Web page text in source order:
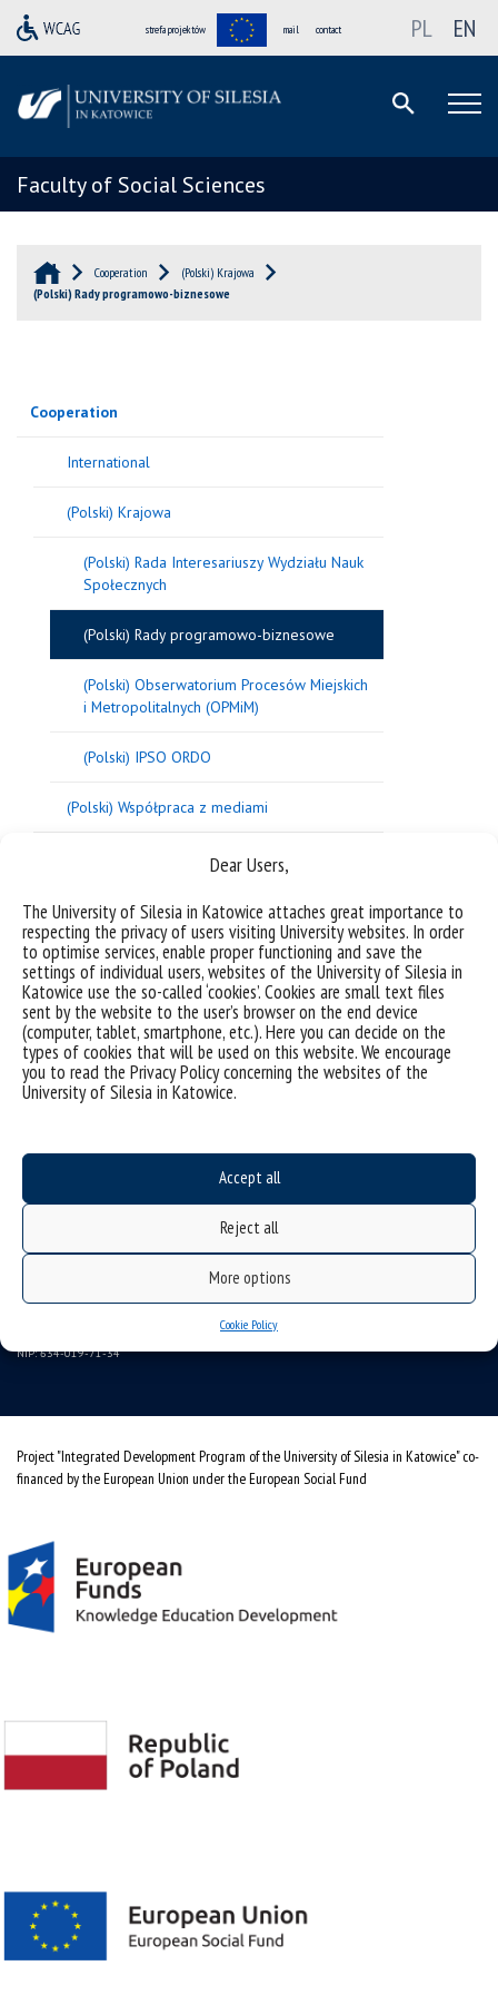
Dear Users,
The University of Silesia in Katowice attaches great importance to
respecting the privacy of users visiting University websites. In order
to optimise services, enable proper functioning and save the
settings of individual users, websites of the University of Silesia in
Katowice use the so-called ‘cookies’. Cookies are small text files
sent by the website to the user’s browser on the end device
(computer, tablet, smartphone, etc.). Here you can decide on the
types of cookies that will be used on this website. We encourage
you to read the Privacy Policy concerning the websites of the
University of Silesia in Katowice.
Accept all
Reject all
More options
Cookie Policy
strefa projektów mail contact PL EN
Faculty of Social Sciences
Cooperation
(Polski) Krajowa
(Polski) Rady programowo-biznesowe
Cooperation
International
(Polski) Krajowa
(Polski) Rada Interesariuszy Wydziału Nauk
Społecznych
(Polski) Rady programowo-biznesowe
(Polski) Obserwatorium Procesów Miejskich
i Metropolitalnych (OPMiM)
(Polski) IPSO ORDO
(Polski) Współpraca z mediami
ul. Bankowa 11, 40-007 Katowice, Poland
NIP: 634-019-71-34
Project "Integrated Development Program of the University of Silesia in Katowice" co-
financed by the European Union under the European Social Fund